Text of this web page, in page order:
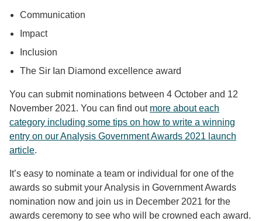
Communication
Impact
Inclusion
The Sir Ian Diamond excellence award
You can submit nominations between 4 October and 12
November 2021. You can find out more about each
category including some tips on how to write a winning
entry on our Analysis Government Awards 2021 launch
article.
It’s easy to nominate a team or individual for one of the
awards so submit your Analysis in Government Awards
nomination now and join us in December 2021 for the
awards ceremony to see who will be crowned each award.